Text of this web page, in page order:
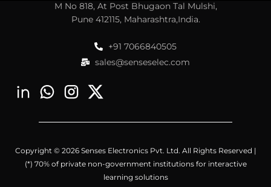
M No 818, At Post Bhugaon Tal Mulshi,
Pune 412115, Maharashtra,India.
+91 7066840505
sales@senseselec.com
Copyright © 2026 Senses Electronics Pvt. Ltd. All Rights Reserved |
(*) 70% of private non-government institutions for interactive
learning solutions